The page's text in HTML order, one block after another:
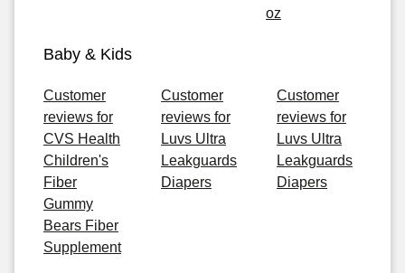
oz
Baby & Kids
Customer
reviews for
CVS Health
Children's
Fiber
Gummy
Bears Fiber
Supplement
Customer
reviews for
Luvs Ultra
Leakguards
Diapers
Customer
reviews for
Luvs Ultra
Leakguards
Diapers